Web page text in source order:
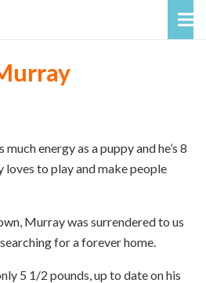
energy as a puppy and he’s 8
to play and make people
Murray was surrendered to us
for a forever home.
5 1/2 pounds, up to date on his